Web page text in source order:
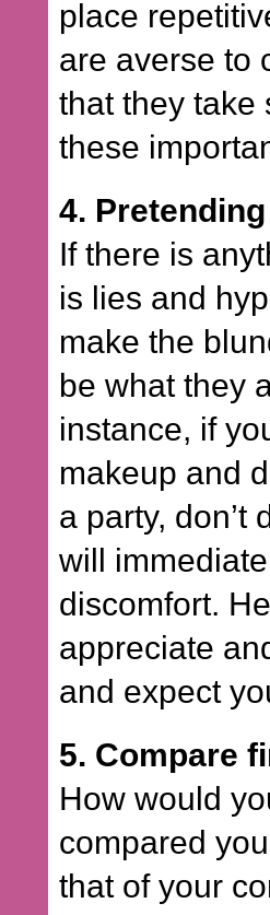
place
are averse to
that they take
these
4.
If there is
is lies and
make the
be what they
instance, if
makeup and
a party, don’t
will
discomfort.
appreciate
and expect
5. Compare
How would
compared
that of your